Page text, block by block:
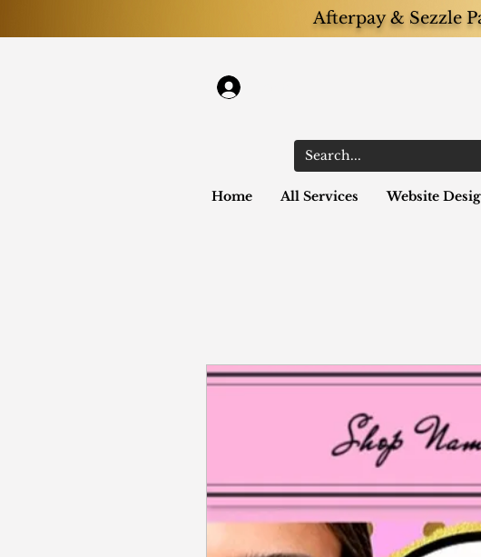
Afterpay & Sezzle
Home All Services Website